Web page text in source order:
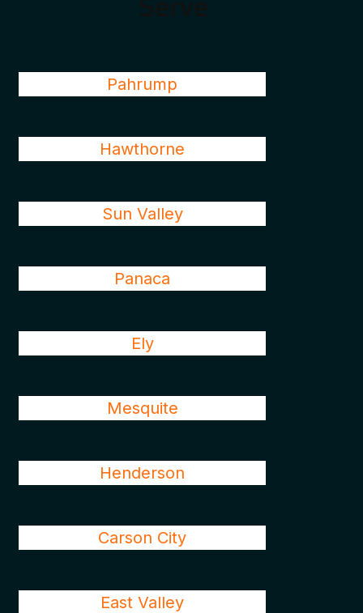
Pahrump
Hawthorne
Sun Valley
Panaca
Ely
Mesquite
Henderson
Carson City
East Valley